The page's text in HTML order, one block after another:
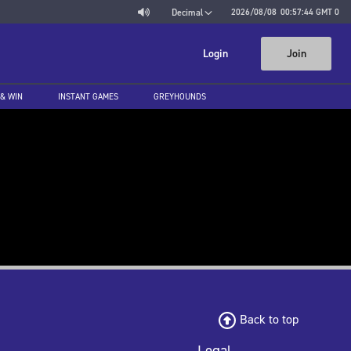
Decimal 2026/08/08 00:57:44 GMT 0
Login Join
WIN INSTANT GAMES GREYHOUNDS
Back to top